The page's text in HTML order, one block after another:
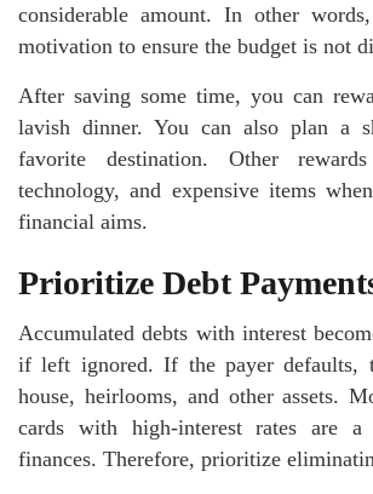
considerable amount. In other
motivation to ensure the budget is not
After saving some time, you can
lavish dinner. You can also plan a
favorite destination. Other
technology, and expensive items
financial aims.
Prioritize Debt
Accumulated debts with interest
if left ignored. If the payer defaults,
house, heirlooms, and other assets.
cards with high-interest rates are a
finances. Therefore, prioritize